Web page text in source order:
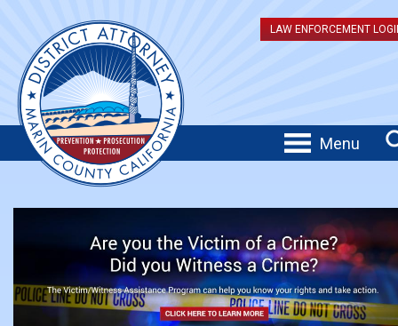
LAW ENFORCEMENT
Menu